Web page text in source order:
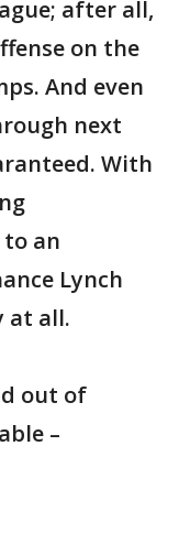
after all,
on the
And even
next
With
an
Lynch
at all.
out of
–